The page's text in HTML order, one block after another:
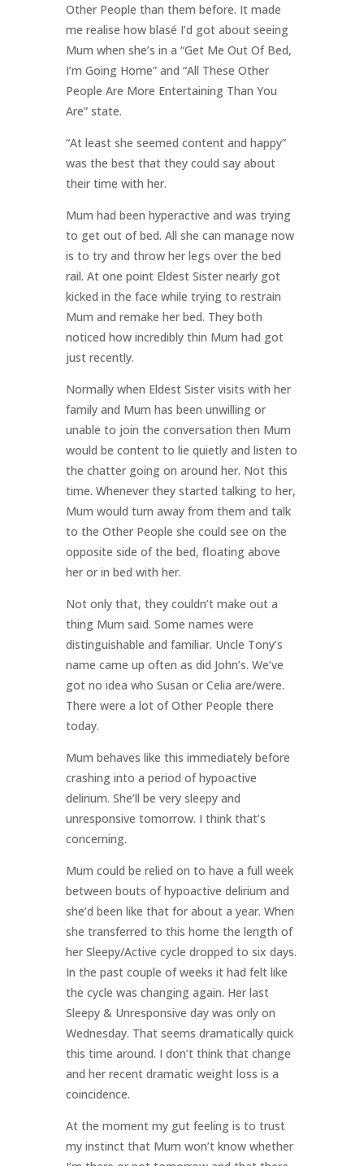
Other People than them before. It made
me realise how blasé I’d got about seeing
Mum when she’s in a “Get Me Out Of Bed,
I’m Going Home” and “All These Other
People Are More Entertaining Than You
Are” state.
“At least she seemed content and happy”
was the best that they could say about
their time with her.
Mum had been hyperactive and was trying
to get out of bed. All she can manage now
is to try and throw her legs over the bed
rail. At one point Eldest Sister nearly got
kicked in the face while trying to restrain
Mum and remake her bed. They both
noticed how incredibly thin Mum had got
just recently.
Normally when Eldest Sister visits with her
family and Mum has been unwilling or
unable to join the conversation then Mum
would be content to lie quietly and listen to
the chatter going on around her. Not this
time. Whenever they started talking to her,
Mum would turn away from them and talk
to the Other People she could see on the
opposite side of the bed, floating above
her or in bed with her.
Not only that, they couldn’t make out a
thing Mum said. Some names were
distinguishable and familiar. Uncle Tony’s
name came up often as did John’s. We’ve
got no idea who Susan or Celia are/were.
There were a lot of Other People there
today.
Mum behaves like this immediately before
crashing into a period of hypoactive
delirium. She’ll be very sleepy and
unresponsive tomorrow. I think that’s
concerning.
Mum could be relied on to have a full week
between bouts of hypoactive delirium and
she’d been like that for about a year. When
she transferred to this home the length of
her Sleepy/Active cycle dropped to six days.
In the past couple of weeks it had felt like
the cycle was changing again. Her last
Sleepy & Unresponsive day was only on
Wednesday. That seems dramatically quick
this time around. I don’t think that change
and her recent dramatic weight loss is a
coincidence.
At the moment my gut feeling is to trust
my instinct that Mum won’t know whether